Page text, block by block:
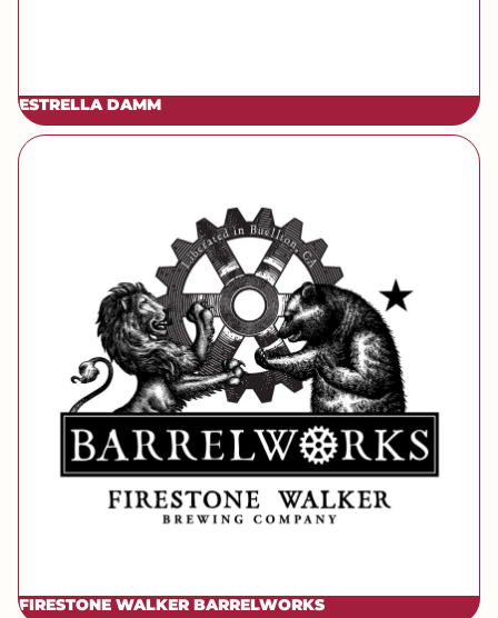
ESTRELLA DAMM
[brand] Firestone Walker Barrelworks
FIRESTONE WALKER BARRELWORKS